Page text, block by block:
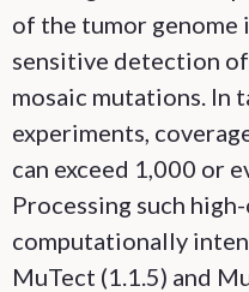
of the tumor genome
sensitive detection
mosaic mutations. In
experiments,
can exceed 1,000 or
Processing such
computationally
MuTect (1.1.5) and